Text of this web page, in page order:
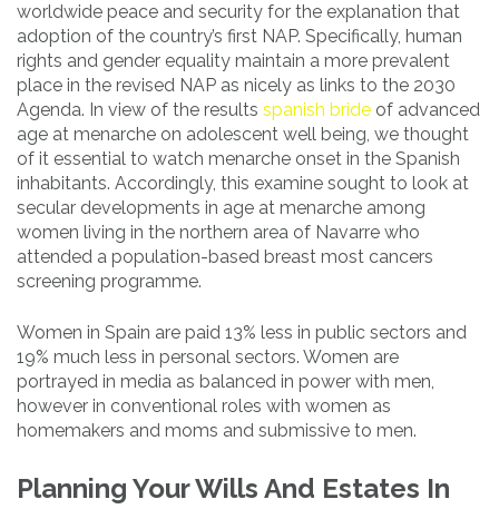
worldwide peace and security for the explanation that
adoption of the country’s first NAP. Specifically, human
rights and gender equality maintain a more prevalent
place in the revised NAP as nicely as links to the 2030
Agenda. In view of the results spanish bride of advanced
age at menarche on adolescent well being, we thought
of it essential to watch menarche onset in the Spanish
inhabitants. Accordingly, this examine sought to look at
secular developments in age at menarche among
women living in the northern area of Navarre who
attended a population-based breast most cancers
screening programme.
Women in Spain are paid 13% less in public sectors and
19% much less in personal sectors. Women are
portrayed in media as balanced in power with men,
however in conventional roles with women as
homemakers and moms and submissive to men.
Planning Your Wills And Estates In